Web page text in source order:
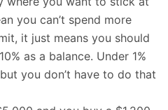
you can’t spend more
it just means you should
as a balance. Under 1%
you don’t have to do that